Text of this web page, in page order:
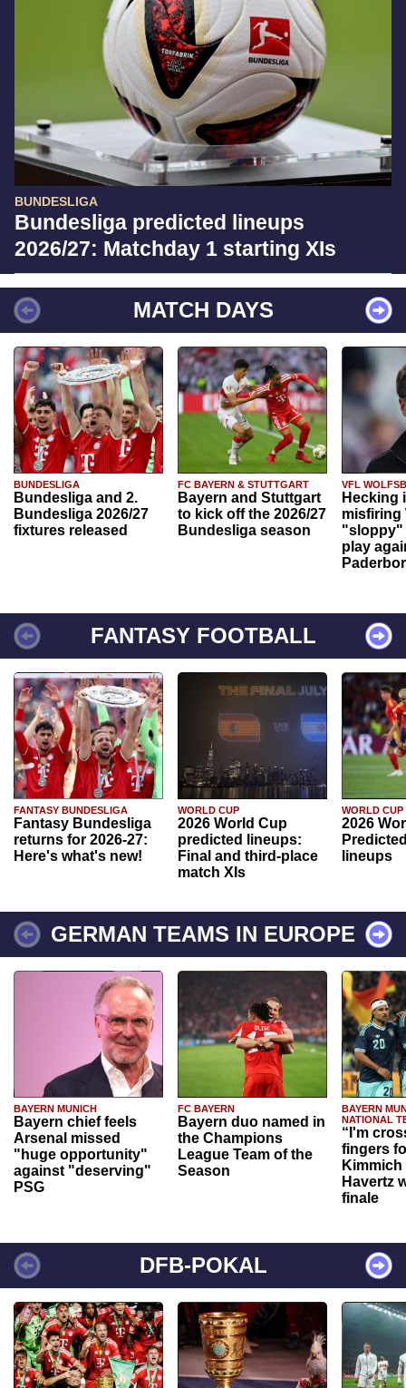
BUNDESLIGA
Bundesliga predicted lineups
2026/27: Matchday 1 starting XIs
MATCH DAYS
BUNDESLIGA
Bundesliga and 2.
Bundesliga 2026/27
fixtures released
FC BAYERN & STUTTGART
Bayern and Stuttgart
to kick off the 2026/27
Bundesliga season
VFL
Hecking
misfiring
"sloppy"
play
FANTASY FOOTBALL
FANTASY BUNDESLIGA
Fantasy Bundesliga
returns for 2026-27:
Here's what's new!
WORLD CUP
2026 World Cup
predicted lineups:
Final and third-place
match XIs
WORLD CUP
2026
lineups
GERMAN TEAMS IN EUROPE
BAYERN MUNICH
Bayern chief feels
Arsenal missed
"huge opportunity"
against "deserving"
PSG
FC BAYERN
Bayern duo named in
the Champions
League Team of the
Season
BAYERN
NATIONAL
“I'm
fingers
Havertz
finale
DFB-POKAL